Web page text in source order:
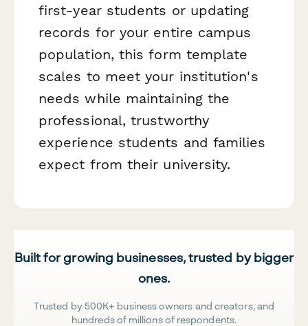
first-year students or updating
records for your entire campus
population, this form template
scales to meet your institution's
needs while maintaining the
professional, trustworthy
experience students and families
expect from their university.
Built for growing businesses, trusted by bigger
ones.
Trusted by 500K+ business owners and creators, and
hundreds of millions of respondents.